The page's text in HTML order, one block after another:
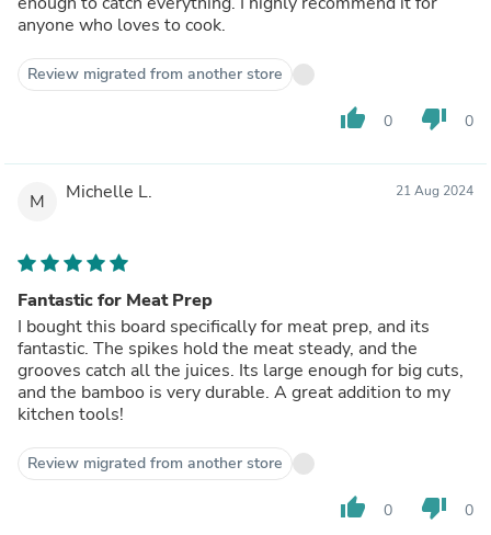
anyone who loves to cook.
Review migrated from another store
thumb_up 0 thumb_down 0
M Michelle L. 21 Aug 2024
Fantastic for Meat Prep
I bought this board specifically for meat prep, and its
fantastic. The spikes hold the meat steady, and the
grooves catch all the juices. Its large enough for big cuts,
and the bamboo is very durable. A great addition to my
kitchen tools!
Review migrated from another store
thumb_up 0 thumb_down 0